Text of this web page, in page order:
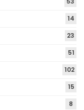
14
23
51
102
15
8